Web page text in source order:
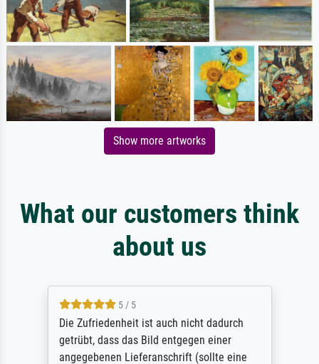
Show more artworks
What our customers think
about us
5 / 5
Die Zufriedenheit ist auch nicht dadurch
getrübt, dass das Bild entgegen einer
angegebenen Lieferanschrift (sollte eine